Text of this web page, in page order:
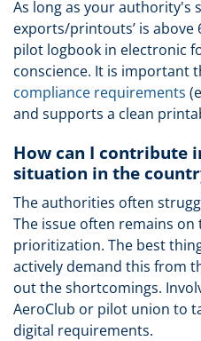
As long as your authority's
exports/printouts’ is above
pilot logbook in electronic
conscience. It is important
compliance requirements
and supports a clean
How can I contribute
situation in the
The authorities often
The issue often remains
prioritization. The best
actively demand this from
out the shortcomings.
AeroClub or pilot union to
digital requirements.